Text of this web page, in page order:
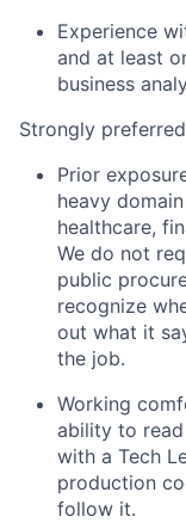
Experience
and at least
business
Strongly preferred
Prior
heavy
healthcare,
We do not
public
recognize
out what it
the job.
Working
ability to read
with a Tech
production
follow it.